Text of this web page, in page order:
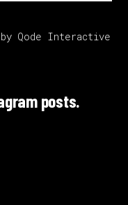
Qode Interactive
posts.